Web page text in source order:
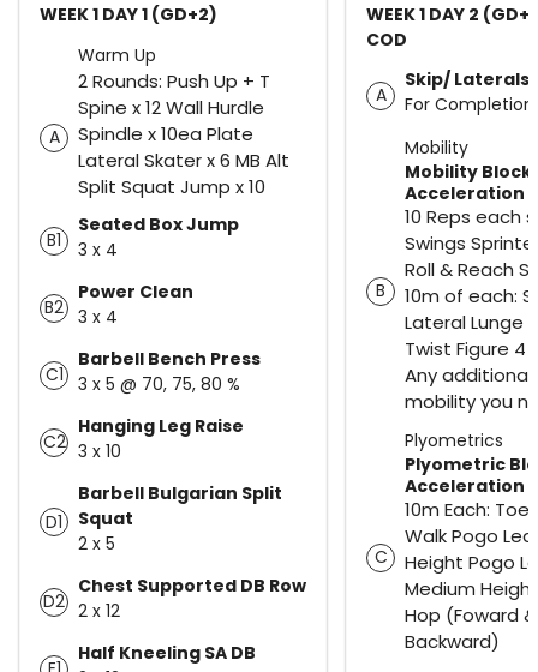
WEEK 1 DAY 1 (GD+2)
Warm Up
A
2 Rounds: Push Up + T
Spine x 12 Wall Hurdle
Spindle x 10ea Plate
Lateral Skater x 6 MB Alt
Split Squat Jump x 10
B1
Seated Box Jump
3 x 4
B2
Power Clean
3 x 4
C1
Barbell Bench Press
3 x 5 @ 70, 75, 80 %
C2
Hanging Leg Raise
3 x 10
D1
Barbell Bulgarian Split
Squat
2 x 5
D2
Chest Supported DB Row
2 x 12
Half Kneeling SA DB
WEEK 1 DAY 2
COD
A
Skip/ Laterals
For Completion
Mobility
B
Mobility
Acceleration
10 Reps each
Swings
Roll & Reach
10m of each:
Lateral Lunge
Twist Figure 4
Any additional
mobility you
Plyometrics
C
Plyometric
Acceleration
10m Each: Toe
Walk Pogo
Height Pogo
Medium Height
Hop (Foward &
Backward)